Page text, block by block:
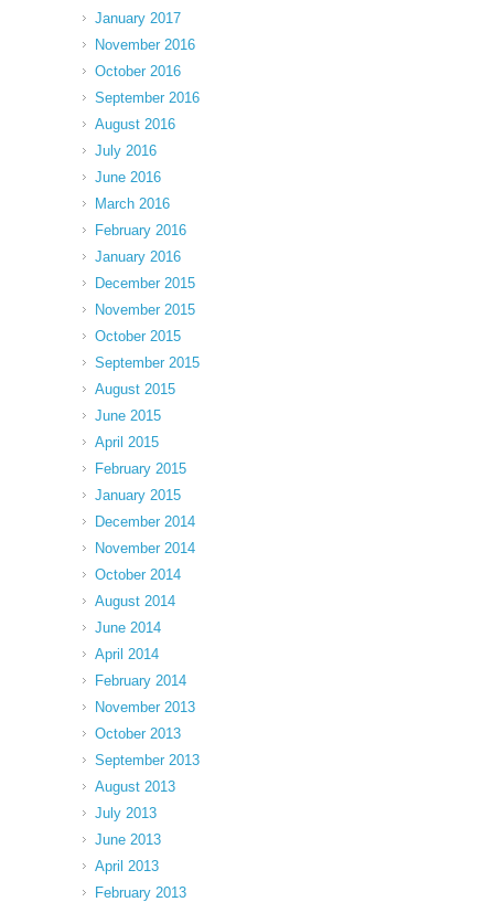
January 2017
November 2016
October 2016
September 2016
August 2016
July 2016
June 2016
March 2016
February 2016
January 2016
December 2015
November 2015
October 2015
September 2015
August 2015
June 2015
April 2015
February 2015
January 2015
December 2014
November 2014
October 2014
August 2014
June 2014
April 2014
February 2014
November 2013
October 2013
September 2013
August 2013
July 2013
June 2013
April 2013
February 2013